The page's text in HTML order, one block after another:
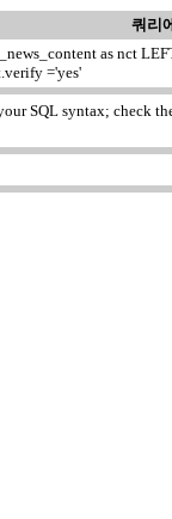
쿼리
as nct
='yes'
SQL syntax; check